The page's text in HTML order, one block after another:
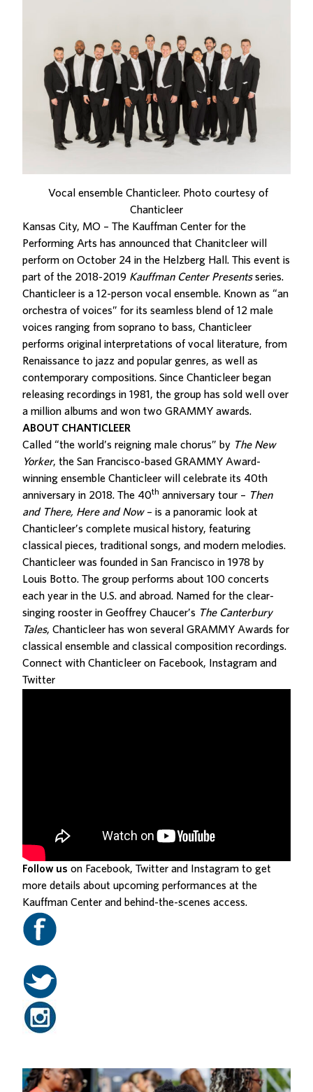
Vocal ensemble Chanticleer. Photo courtesy of
Chanticleer
Kansas City, MO – The Kauffman Center for the
Performing Arts has announced that Chanitcleer will
perform on October 24 in the Helzberg Hall. This event is
part of the 2018-2019 Kauffman Center Presentsseries.
Chanticleer is a 12-person vocal ensemble. Known as “an
orchestra of voices” for its seamless blend of 12 male
voices ranging from soprano to bass, Chanticleer
performs original interpretations of vocal literature, from
Renaissance to jazz and popular genres, as well as
contemporary compositions. Since Chanticleer began
releasing recordings in 1981, the group has sold well over
a million albums and won two GRAMMY awards.
ABOUT CHANTICLEER
Called “the world’s reigning male chorus” by The New
Yorker, the San Francisco-based GRAMMY Award-
winning ensemble Chanticleer will celebrate its 40th
anniversary in 2018. The 40th anniversary tour –
Then
and There, Here and Now– is a panoramic look at
Chanticleer’s complete musical history, featuring
classical pieces, traditional songs, and modern melodies.
Chanticleer was founded in San Francisco in 1978 by
Louis Botto. The group performs about 100 concerts
each year in the U.S. and abroad. Named for the clear-
singing rooster in Geoffrey Chaucer’s
The Canterbury
Tales, Chanticleer has won several GRAMMY Awards for
classical ensemble and classical composition recordings.
Connect with Chanticleer on Facebook, Instagram and
Twitter
Follow us on Facebook, Twitter and Instagram to get
more details about upcoming performances at the
Kauffman Center and behind-the-scenes access.
Related Posts